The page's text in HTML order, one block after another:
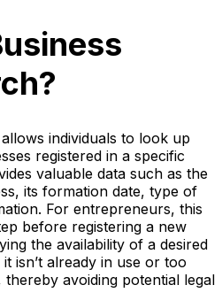
individuals to look up
registered in a specific
valuable data such as the
its formation date, type of
For entrepreneurs, this
before registering a new
the availability of a desired
isn’t already in use or too
thereby avoiding potential legal